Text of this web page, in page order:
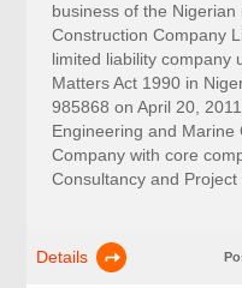
business of the
Construction Company
limited liability company
Matters Act 1990 in
985868 on April 20,
Engineering and Marine
Company with core
Consultancy and
Details